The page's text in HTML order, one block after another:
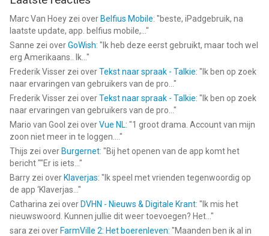
--
Lords Mobile x Transformers van IGG SINGAPORE PTE. LTD. is
een app voor iPhone, iPad en iPod touch met iOS versie 13.0 of
hoger, geschikt bevonden voor gebruikers met leeftijden vanaf
9 jaar.
Informatie voor Lords Mobile x Transformersis het laatst
vergeleken op 7 Aug om 08:41.
Marc Van Hoey zei over Belfius Mobile: "beste, iPadgebruik, na
laatste update, app. belfius mobile,... "
Sanne zei overGoWish: " Ik heb deze eerst gebruikt, maar toch wel
erg Amerikaans.. Ik... "
Frederik Visser zei overTekst naar spraak - Talkie: " Ik ben op zoek
naar ervaringen van gebruikers van de pro... "
Frederik Visser zei overTekst naar spraak - Talkie: " Ik ben op zoek
naar ervaringen van gebruikers van de pro... "
Mario van Gool zei overVue NL: "1 groot drama. Account van mijn
zoon niet meer in te loggen.... "
Thijs zei over Burgernet: "Bij het openen van de app komt het
bericht ""Er is iets... "
Barry zei over Klaverjas: " Ik speel met vrienden tegenwoordig op
de app ‘Klaverjas... "
Catharina zei over DVHN - Nieuws & Digitale Krant: " Ik mis het
nieuwswoord. Kunnen jullie dit weer toevoegen? Het... "
sara zei over FarmVille 2: Het boerenleven: "Maanden ben ik al in